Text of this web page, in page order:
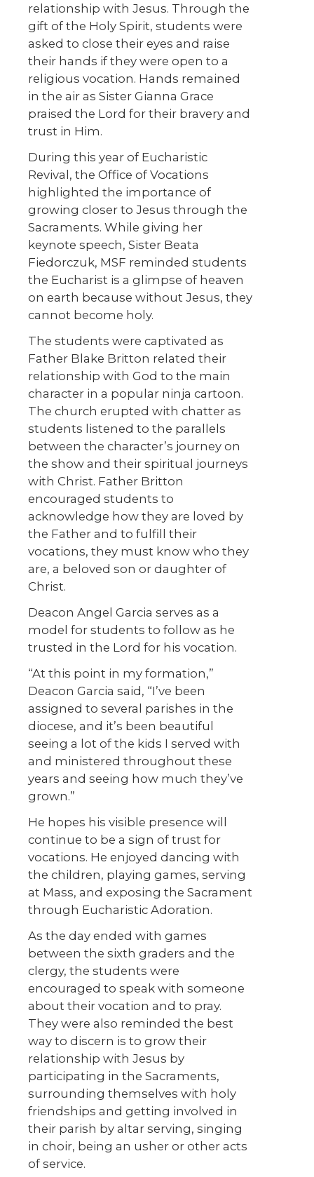
relationship with Jesus. Through the
gift of the Holy Spirit, students were
asked to close their eyes and raise
their hands if they were open to a
religious vocation. Hands remained
in the air as Sister Gianna Grace
praised the Lord for their bravery and
trust in Him.
During this year of Eucharistic
Revival, the Office of Vocations
highlighted the importance of
growing closer to Jesus through the
Sacraments. While giving her
keynote speech, Sister Beata
Fiedorczuk, MSF reminded students
the Eucharist is a glimpse of heaven
on earth because without Jesus, they
cannot become holy.
The students were captivated as
Father Blake Britton related their
relationship with God to the main
character in a popular ninja cartoon.
The church erupted with chatter as
students listened to the parallels
between the character’s journey on
the show and their spiritual journeys
with Christ. Father Britton
encouraged students to
acknowledge how they are loved by
the Father and to fulfill their
vocations, they must know who they
are, a beloved son or daughter of
Christ.
Deacon Angel Garcia serves as a
model for students to follow as he
trusted in the Lord for his vocation.
“At this point in my formation,”
Deacon Garcia said, “I’ve been
assigned to several parishes in the
diocese, and it’s been beautiful
seeing a lot of the kids I served with
and ministered throughout these
years and seeing how much they’ve
grown.”
He hopes his visible presence will
continue to be a sign of trust for
vocations. He enjoyed dancing with
the children, playing games, serving
at Mass, and exposing the Sacrament
through Eucharistic Adoration.
As the day ended with games
between the sixth graders and the
clergy, the students were
encouraged to speak with someone
about their vocation and to pray.
They were also reminded the best
way to discern is to grow their
relationship with Jesus by
participating in the Sacraments,
surrounding themselves with holy
friendships and getting involved in
their parish by altar serving, singing
in choir, being an usher or other acts
of service.